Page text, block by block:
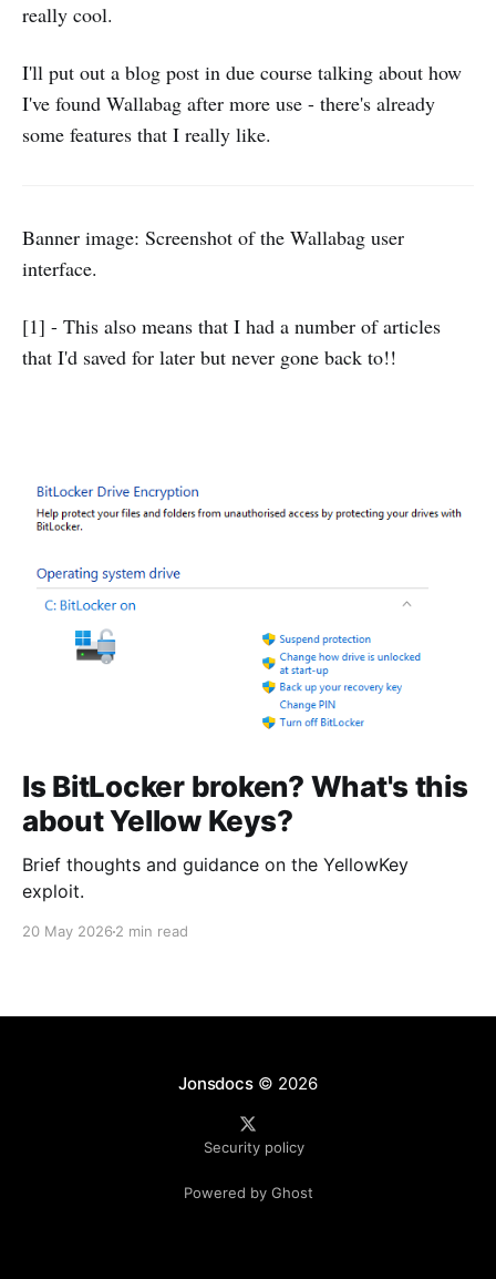
really cool.
I'll put out a blog post in due course talking about how
I've found Wallabag after more use - there's already
some features that I really like.
Banner image: Screenshot of the Wallabag user
interface.
[1] - This also means that I had a number of articles
that I'd saved for later but never gone back to!!
Is BitLocker broken? What's this
about Yellow Keys?
Brief thoughts and guidance on the YellowKey
exploit.
20 May 2026 2 min read
Jonsdocs© 2026
Security policy
Powered by Ghost